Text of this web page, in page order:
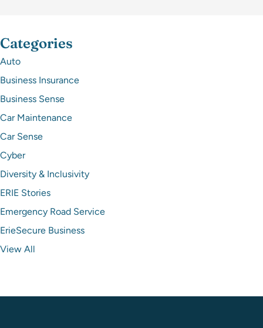
Categories
Auto
Business Insurance
Business Sense
Car Maintenance
Car Sense
Cyber
Diversity & Inclusivity
ERIE Stories
Emergency Road Service
ErieSecure Business
View All